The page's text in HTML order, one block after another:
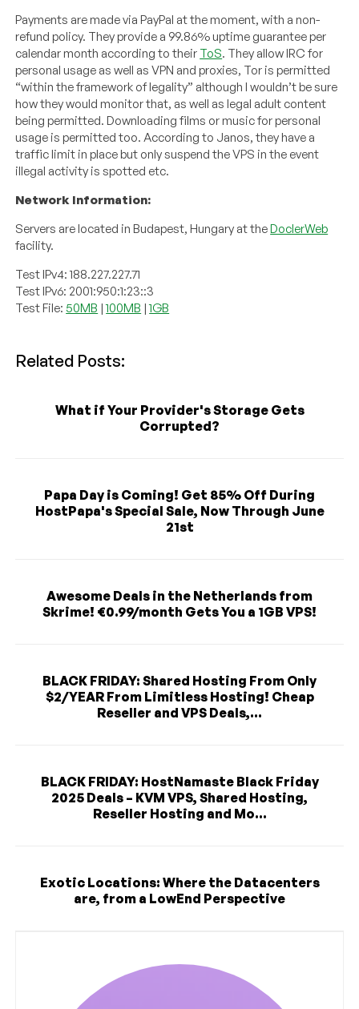
Payments are made via PayPal at the moment, with a non-
refund policy. They provide a 99.86% uptime guarantee per
calendar month according to their ToS. They allow IRC for
personal usage as well as VPN and proxies, Tor is permitted
“within the framework of legality” although I wouldn’t be sure
how they would monitor that, as well as legal adult content
being permitted. Downloading films or music for personal
usage is permitted too. According to Janos, they have a
traffic limit in place but only suspend the VPS in the event
illegal activity is spotted etc.
Network Information:
Servers are located in Budapest, Hungary at theDoclerWeb
facility.
Test IPv4: 188.227.227.71
Test IPv6: 2001:950:1:23::3
Test File: 50MB |100MB |1GB
Related Posts:
What if Your Provider's Storage Gets
Corrupted?
Papa Day is Coming! Get 85% Off During
HostPapa's Special Sale, Now Through June
21st
Awesome Deals in the Netherlands from
Skrime! €0.99/month Gets You a 1GB VPS!
BLACK FRIDAY: Shared Hosting From Only
$2/YEAR From Limitless Hosting! Cheap
Reseller and VPS Deals,...
BLACK FRIDAY: HostNamaste Black Friday
2025 Deals – KVM VPS, Shared Hosting,
Reseller Hosting and Mo...
Exotic Locations: Where the Datacenters
are, from a LowEnd Perspective